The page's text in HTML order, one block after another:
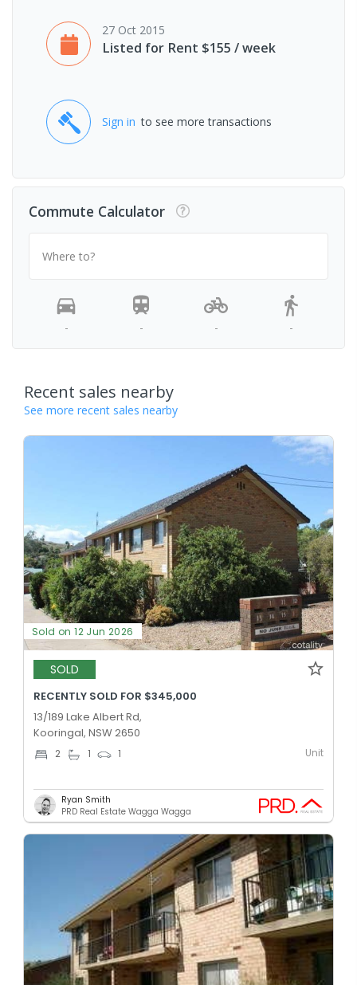
27 Oct 2015
Listed for Rent $155 / week
Sign in to see more transactions
Commute Calculator
Where to?
- - - -
Recent sales nearby
See more recent sales nearby
Sold on 12 Jun 2026
SOLD
RECENTLY SOLD FOR $345,000
13/189 Lake Albert Rd,
Kooringal, NSW 2650
2 1 1 Unit
Ryan Smith
PRD Real Estate Wagga Wagga